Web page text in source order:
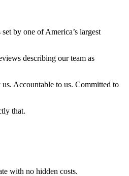
by one of America’s largest
describing our team as
Accountable to us. Committed to
that.
with no hidden costs.